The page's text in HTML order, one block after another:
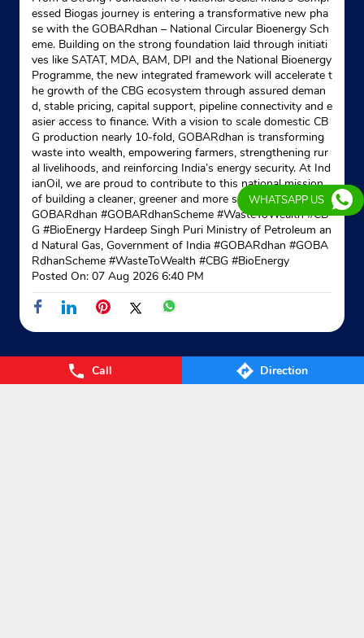
Call Direction
Website Map
Indane - State Co Op Mktg Fed Tripura
Google
BK Road
Banamalipur
Agartala, Tripura - 799001
Opposite Electric Office
+916009372335
Website Map
essed Biogas journey is entering a transformative new pha
se with the GOBARdhan – National Circular Bioenergy Sch
eme. Building on the strong foundation laid through initiati
ves like SATAT, MDA, BAM, DPI and the National Bioenergy
Programme, the new integrated framework will accelerate t
he growth of the CBG ecosystem through assured deman
d, stable pricing, capital support, pipeline connectivity and e
asier access to finance. With a vision to scale domestic CB
G production nearly 10-fold, GOBARdhan is transforming
waste into wealth, empowering farmers, strengthening rur
al livelihoods, and reinforcing India’s energy security. At Ind
ianOil, we are proud to contribute to this national mission
of building a cleaner, greener and more self-reliant India. #
GOBARdhan #GOBARdhanScheme #WasteToWealth #CB
G #BioEnergy Hardeep Singh Puri Ministry of Petroleum an
d Natural Gas, Government of India #GOBARdhan #GOBA
RdhanScheme #WasteToWealth #CBG #BioEnergy
Posted On: 07 Aug 2026 6:40 PM
WHATSAPP US